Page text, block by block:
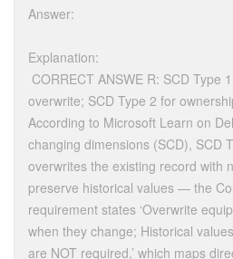
Answer:
Explanation:
CORRECT ANSWE R: SCD Type
overwrite; SCD Type 2 for
According to Microsoft Learn on
changing dimensions (SCD), SCD
overwrites the existing record with
preserve historical values — the
requirement states ‘Overwrite
when they change; Historical values
are NOT required,’ which maps